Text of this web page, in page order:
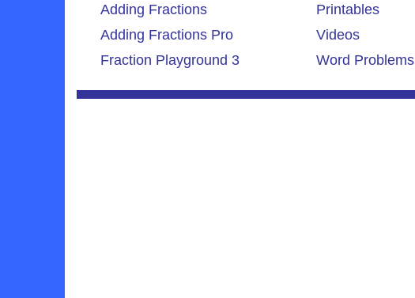
Adding Fractions
Adding Fractions Pro
Fraction Playground 3
Printables
Videos
Word Problems